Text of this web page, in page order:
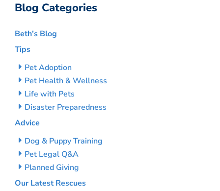
Blog Categories
Beth’s Blog
Tips
Pet Adoption
Pet Health & Wellness
Life with Pets
Disaster Preparedness
Advice
Dog & Puppy Training
Pet Legal Q&A
Planned Giving
Our Latest Rescues